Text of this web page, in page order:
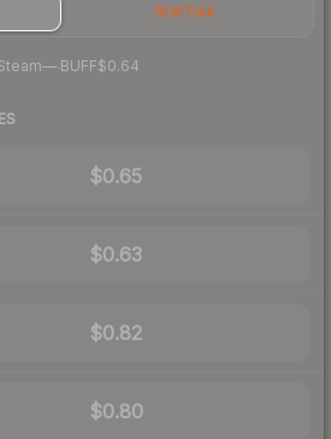
StatTrak
—· BUFF$0.64
$0.65
$0.63
$0.82
$0.80